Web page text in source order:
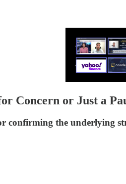
Concern or Just a
confirming the underlying